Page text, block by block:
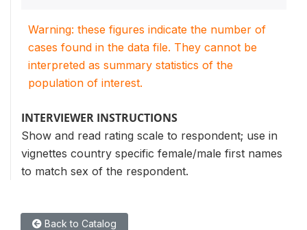
Warning: these figures indicate the number of
cases found in the data file. They cannot be
interpreted as summary statistics of the
population of interest.
INTERVIEWER INSTRUCTIONS
Show and read rating scale to respondent; use in
vignettes country specific female/male first names
to match sex of the respondent.
Back to Catalog